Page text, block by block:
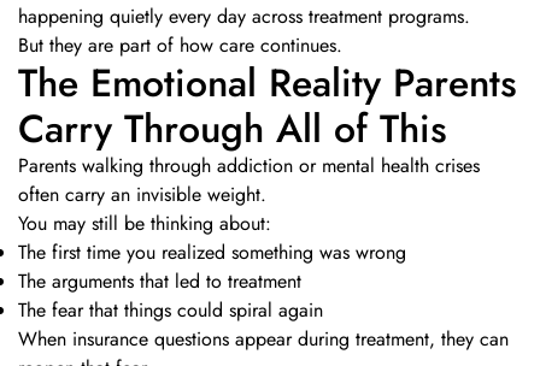
happening quietly every day across treatment programs.
But they are part of how care continues.
The Emotional Reality Parents
Carry Through All of This
Parents walking through addiction or mental health crises
often carry an invisible weight.
You may still be thinking about:
The first time you realized something was wrong
The arguments that led to treatment
The fear that things could spiral again
When insurance questions appear during treatment, they can